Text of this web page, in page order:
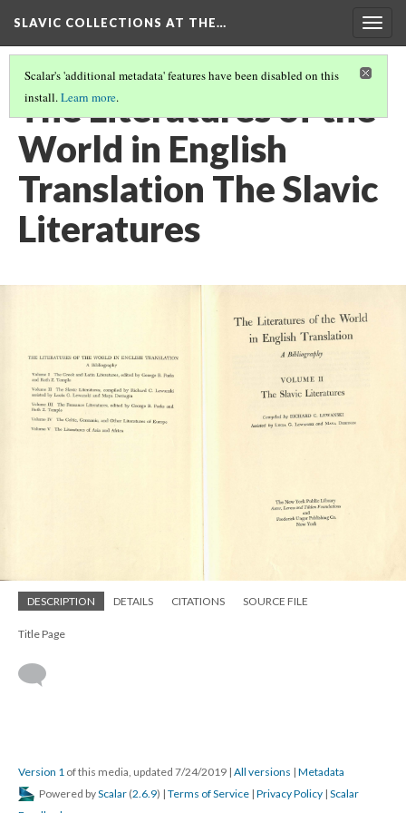
SLAVIC COLLECTIONS AT THE…
Scalar's 'additional metadata' features have been disabled on this
install.Learn more.
The Literatures of the
World in English
Translation The Slavic
Literatures
DESCRIPTION DETAILS CITATIONS SOURCE FILE
Title Page
Version 1 of this media, updated 7/24/2019 | All versions | Metadata
Powered byScalar (2.6.9) | Terms of Service | Privacy Policy | Scalar